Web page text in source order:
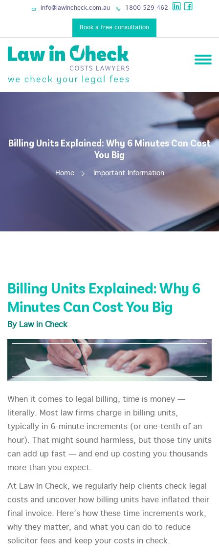
info@lawincheck.com.au 1800 529 462
Book a free consultation
Billing Units Explained: Why 6 Minutes Can Cost
You Big
Home Important Information
Billing Units Explained: Why 6
Minutes Can Cost You Big
By Law in Check
When it comes to legal billing, time is money —
literally. Most law firms charge in billing units,
typically in 6-minute increments (or one-tenth of an
hour). That might sound harmless, but those tiny units
can add up fast — and end up costing you thousands
more than you expect.
At Law In Check, we regularly help clients check legal
costs and uncover how billing units have inflated their
final invoice. Here’s how these time increments work,
why they matter, and what you can do to reduce
solicitor fees and keep your costs in check.